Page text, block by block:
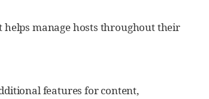
manage hosts throughout their
features for content,